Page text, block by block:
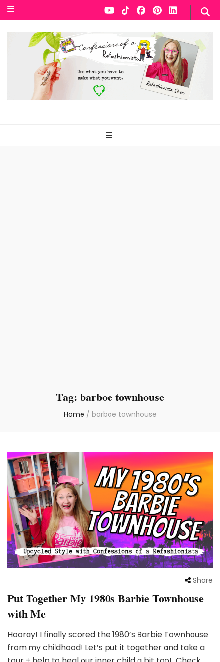
Tag: barboe townhouse
Home / barboe townhouse
Share
Put Together My 1980s Barbie Townhouse
with Me
Hooray! I finally scored the 1980’s Barbie Townhouse
from my childhood! Let’s put it together and take a